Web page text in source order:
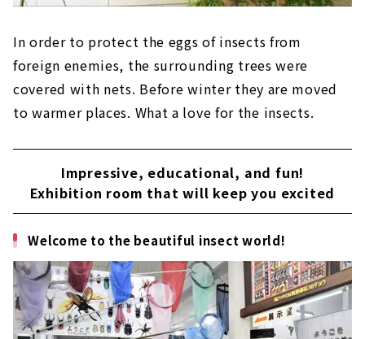
In order to protect the eggs of insects from
foreign enemies, the surrounding trees were
covered with nets. Before winter they are moved
to warmer places. What a love for the insects.
Impressive, educational, and fun!
Exhibition room that will keep you excited
Welcome to the beautiful insect world!